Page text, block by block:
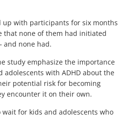
up with participants for six months
that none of them had initiated
and none had.
study emphasize the importance
with ADHD about the
potential risk for becoming
encounter it on their own.
wait for kids and adolescents who